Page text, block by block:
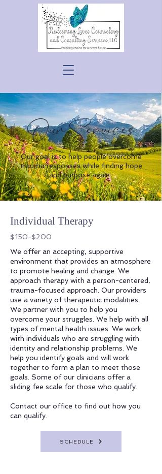
Our Services
Our goal is to help people overcome
trauma responses while finding hope
and purpose again.
Individual Therapy
$150-$200
We offer an accepting, supportive
environment that provides an atmosphere
to promote healing and change. We
approach therapy with a person-centered,
trauma-focused approach. Our providers
use a variety of therapeutic modalities.
We partner with you to help you
overcome your struggles. We help with all
types of mental health issues. We work
with individuals who are struggling with
identity and relationship problems. We
help you identify goals and will work
together to form a plan to meet those
goals. Some of our clinicians offer a
sliding fee scale for those who qualify.
Contact our office to find out how you
can qualify.
SCHEDULE